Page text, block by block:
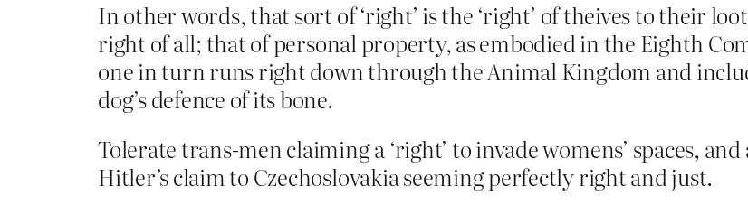
In other words, that sort of ‘right’ is the ‘right’ of theives to their
right of all; that of personal property, as embodied in the Eighth
one in turn runs right down through the Animal Kingdom and
dog’s defence of its bone.
Tolerate trans-men claiming a ‘right’ to invade womens’ spaces,
Hitler’s claim to Czechoslovakia seeming perfectly right and just.